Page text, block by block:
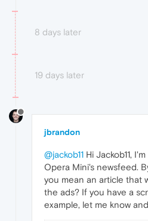
8 days later
19 days later
jbrandon
@jackob11 Hi Jackob11,
Opera Mini's newsfeed.
you mean an article that
the ads? If you have a
example, let me know